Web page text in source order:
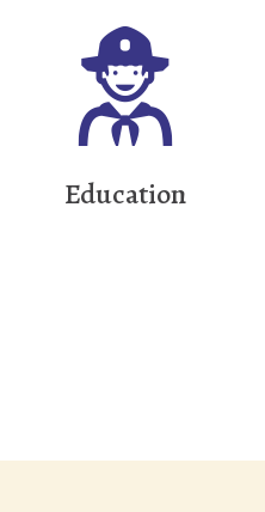
Education